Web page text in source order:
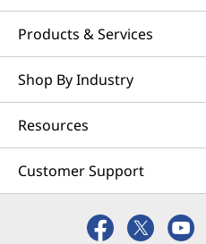
Products & Services
Shop By Industry
Resources
Customer Support